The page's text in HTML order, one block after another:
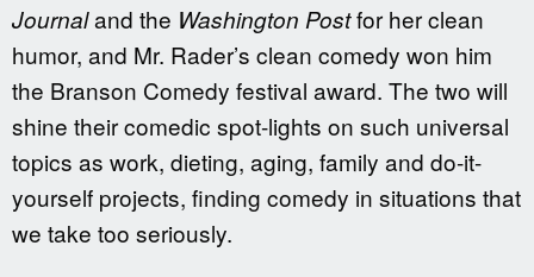
Journaland the Washington Postfor her clean
humor, and Mr. Rader’s clean comedy won him
the Branson Comedy festival award. The two will
shine their comedic spot-lights on such universal
topics as work, dieting, aging, family and do-it-
yourself projects, finding comedy in situations that
we take too seriously.